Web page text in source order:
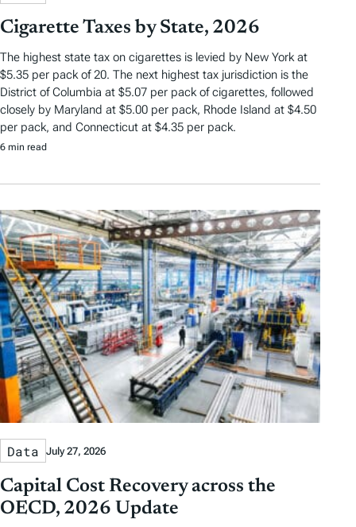
Cigarette Taxes by State, 2026
The highest state tax on cigarettes is levied by New York at
$5.35 per pack of 20. The next highest tax jurisdiction is the
District of Columbia at $5.07 per pack of cigarettes, followed
closely by Maryland at $5.00 per pack, Rhode Island at $4.50
per pack, and Connecticut at $4.35 per pack.
6 min read
Data July 27, 2026
Capital Cost Recovery across the
OECD, 2026 Update